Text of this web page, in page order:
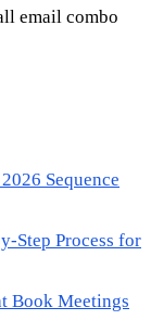
email combo
Sequence
Step Process for
Book Meetings